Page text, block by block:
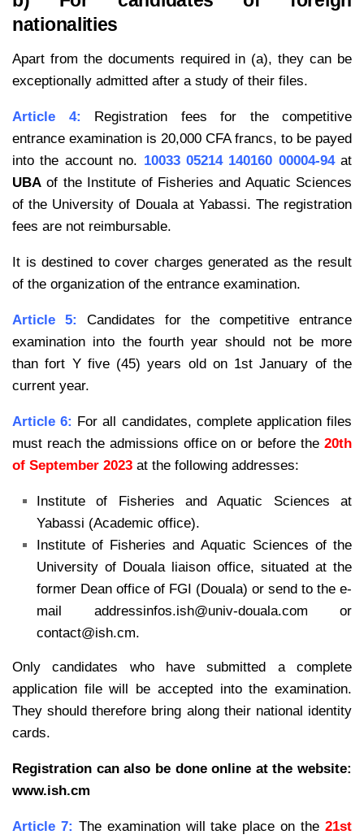
nationalities
Apart from the documents required in (a), they can be
exceptionally admitted after a study of their files.
Article 4: Registration fees for the competitive
entrance examination is 20,000 CFA francs, to be payed
into the account no. 10033 05214 140160 00004-94at
UBA of the Institute of Fisheries and Aquatic Sciences
of the University of Douala at Yabassi. The registration
fees are not reimbursable.
It is destined to cover charges generated as the result
of the organization of the entrance examination.
Article 5:
Candidates for the competitive entrance
examination into the fourth year should not be more
than fort Y five (45) years old on 1st January of the
current year.
Article 6: For all candidates, complete application files
must reach the admissions office on or before the 20th
of September 2023 at the following addresses:
Institute of Fisheries and Aquatic Sciences at
Yabassi (Academic office).
Institute of Fisheries and Aquatic Sciences of the
University of Douala liaison office, situated at the
former Dean office of FGI (Douala) or send to the e-
mail addressinfos.ish@univ-douala.com or
contact@ish.cm.
Only candidates who have submitted a complete
application file will be accepted into the examination.
They should therefore bring along their national identity
cards.
Registration can also be done online at the website:
www.ish.cm
Article 7: The examination will take place on the21st